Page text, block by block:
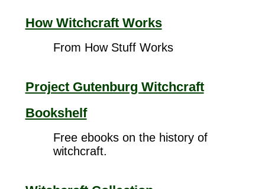
How Witchcraft Works
From How Stuff Works
Project Gutenburg Witchcraft
Bookshelf
Free ebooks on the history of
witchcraft.